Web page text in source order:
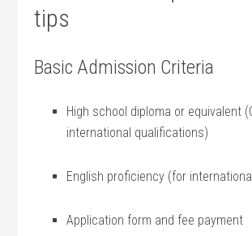
tips
Basic Admission Criteria
High school diploma or equivalent
international qualifications)
English proficiency (for
Application ‌form ‍and fee‍ payment